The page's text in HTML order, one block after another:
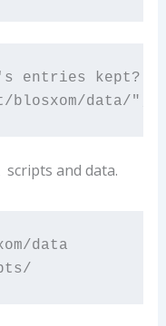
entries kept?
blosxom/data/";
and data.
data